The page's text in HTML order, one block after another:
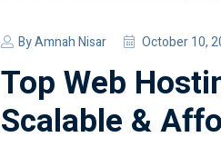
ByAmnah Nisar October 10,
Top Web
Scalable &